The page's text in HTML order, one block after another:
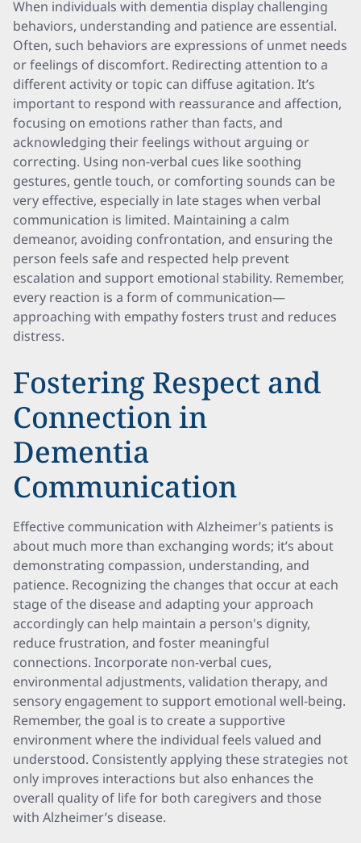
When individuals with dementia display challenging
behaviors, understanding and patience are essential.
Often, such behaviors are expressions of unmet needs
or feelings of discomfort. Redirecting attention to a
different activity or topic can diffuse agitation. It’s
important to respond with reassurance and affection,
focusing on emotions rather than facts, and
acknowledging their feelings without arguing or
correcting. Using non-verbal cues like soothing
gestures, gentle touch, or comforting sounds can be
very effective, especially in late stages when verbal
communication is limited. Maintaining a calm
demeanor, avoiding confrontation, and ensuring the
person feels safe and respected help prevent
escalation and support emotional stability. Remember,
every reaction is a form of communication—
approaching with empathy fosters trust and reduces
distress.
Fostering Respect and
Connection in
Dementia
Communication
Effective communication with Alzheimer’s patients is
about much more than exchanging words; it’s about
demonstrating compassion, understanding, and
patience. Recognizing the changes that occur at each
stage of the disease and adapting your approach
accordingly can help maintain a person's dignity,
reduce frustration, and foster meaningful
connections. Incorporate non-verbal cues,
environmental adjustments, validation therapy, and
sensory engagement to support emotional well-being.
Remember, the goal is to create a supportive
environment where the individual feels valued and
understood. Consistently applying these strategies not
only improves interactions but also enhances the
overall quality of life for both caregivers and those
with Alzheimer’s disease.